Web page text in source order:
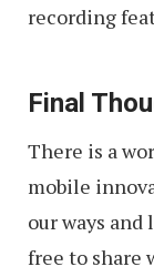
recording
Final
There is a
mobile
our ways and
free to share